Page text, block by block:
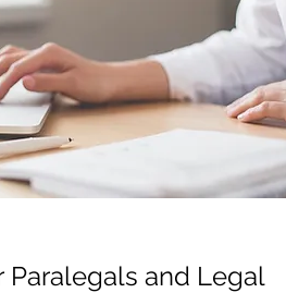
Paralegals and Legal